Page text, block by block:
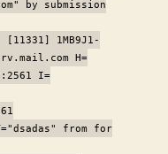
by submission
1MB9J1-
H=
I=
from for